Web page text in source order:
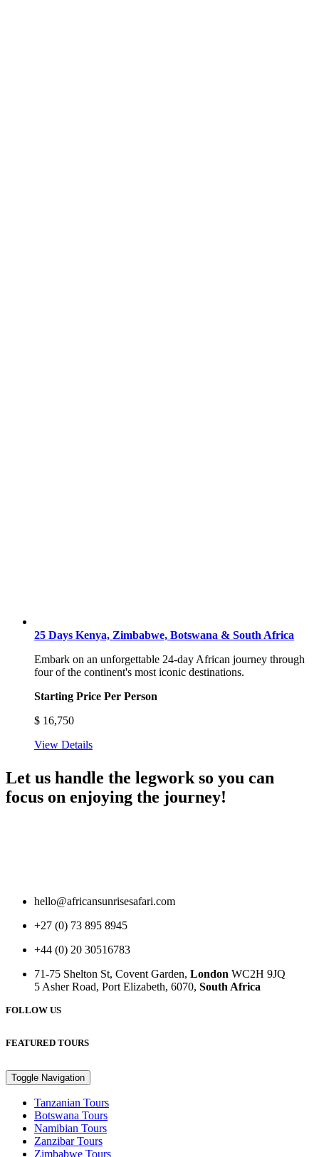
25 Days Kenya, Zimbabwe, Botswana & South Africa
Embark on an unforgettable 24-day African journey through
four of the continent's most iconic destinations.
Starting Price Per Person
$ 16,750
View Details
Let us handle the legwork so you can
focus on enjoying the journey!
hello@africansunrisesafari.com
+27 (0) 73 895 8945
+44 (0) 20 30516783
71-75 Shelton St, Covent Garden, London WC2H 9JQ
5 Asher Road, Port Elizabeth, 6070, South Africa
FOLLOW US
FEATURED TOURS
Toggle Navigation
Tanzanian Tours
Botswana Tours
Namibian Tours
Zanzibar Tours
Zimbabwe Tours